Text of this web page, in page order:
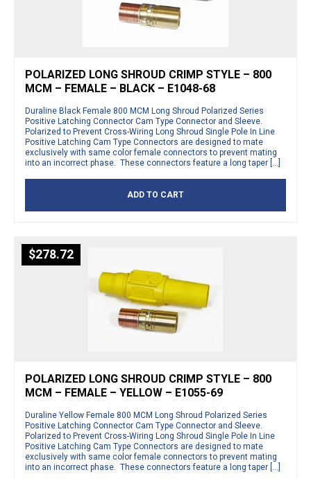
POLARIZED LONG SHROUD CRIMP STYLE – 800
MCM – FEMALE – BLACK – E1048-68
Duraline Black Female 800 MCM Long Shroud Polarized Series
Positive Latching Connector Cam Type Connector and Sleeve.
Polarized to Prevent Cross-Wiring Long Shroud Single Pole In Line
Positive Latching Cam Type Connectors are designed to mate
exclusively with same color female connectors to prevent mating
into an incorrect phase. These connectors feature a long taper […]
ADD TO CART
$278.72
POLARIZED LONG SHROUD CRIMP STYLE – 800
MCM – FEMALE – YELLOW – E1055-69
Duraline Yellow Female 800 MCM Long Shroud Polarized Series
Positive Latching Connector Cam Type Connector and Sleeve.
Polarized to Prevent Cross-Wiring Long Shroud Single Pole In Line
Positive Latching Cam Type Connectors are designed to mate
exclusively with same color female connectors to prevent mating
into an incorrect phase. These connectors feature a long taper […]